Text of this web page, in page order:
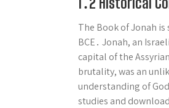
The Book of Jonah
BCE․ Jonah, an
capital of the
brutality, was an
understanding of
studies and